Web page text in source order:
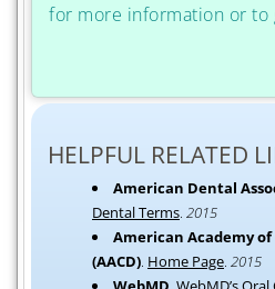
for more information or to
HELPFUL RELATED
American Dental
Dental Terms. 2015
American Academy
(AACD). Home Page. 2015